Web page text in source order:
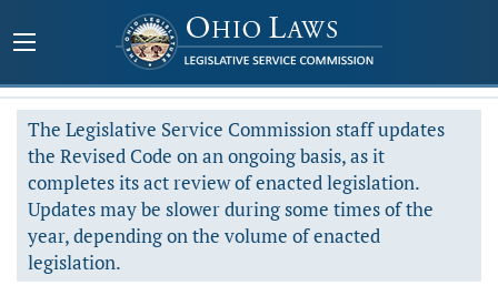
The Legislative Service Commission staff updates
the Revised Code on an ongoing basis, as it
completes its act review of enacted legislation.
Updates may be slower during some times of the
year, depending on the volume of enacted
legislation.